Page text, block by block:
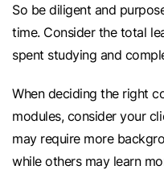
So be diligent and
time. Consider the total
spent studying and
When deciding the right
modules, consider your
may require more
while others may learn